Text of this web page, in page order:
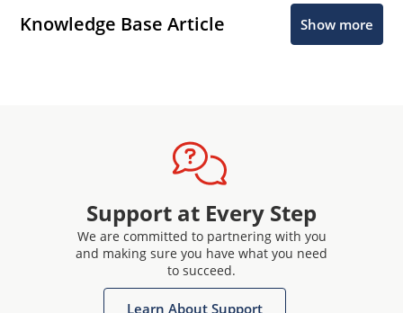
Knowledge Base Article Show more
Support at Every Step
We are committed to partnering with you
and making sure you have what you need
to succeed.
Learn About Support